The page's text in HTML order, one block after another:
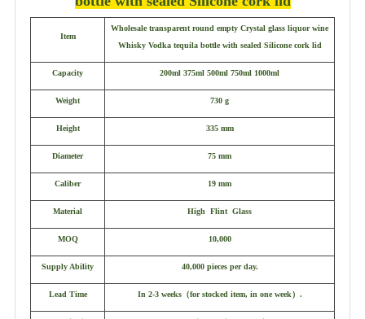
Item
Wholesale transparent round empty Crystal glass liquor wine
Whisky Vodka tequila bottle with sealed Silicone cork lid
Capacity 200ml 375ml 500ml 750ml 1000ml
Weight 730 g
Height 335 mm
Diameter 75 mm
Caliber 19 mm
Material High Flint Glass
MOQ 10,000
Supply Ability 40,000 pieces per day.
Lead Time In 2-3 weeks（for stocked item, in one week） .